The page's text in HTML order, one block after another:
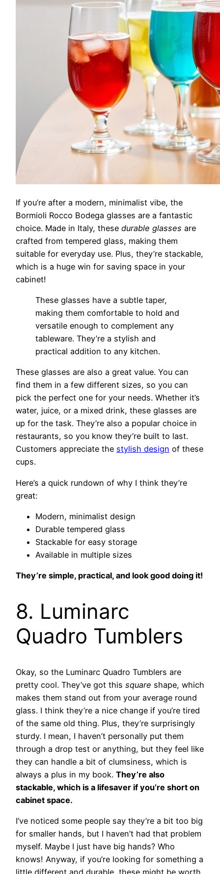
If you’re after a modern, minimalist vibe, the
Bormioli Rocco Bodega glasses are a fantastic
choice. Made in Italy, these durable glasses are
crafted from tempered glass, making them
suitable for everyday use. Plus, they’re stackable,
which is a huge win for saving space in your
cabinet!
These glasses have a subtle taper,
making them comfortable to hold and
versatile enough to complement any
tableware. They’re a stylish and
practical addition to any kitchen.
These glasses are also a great value. You can
find them in a few different sizes, so you can
pick the perfect one for your needs. Whether it’s
water, juice, or a mixed drink, these glasses are
up for the task. They’re also a popular choice in
restaurants, so you know they’re built to last.
Customers appreciate the stylish design of these
cups.
Here’s a quick rundown of why I think they’re
great:
Modern, minimalist design
Durable tempered glass
Stackable for easy storage
Available in multiple sizes
They’re simple, practical, and look good doing it!
8. Luminarc
Quadro Tumblers
Okay, so the Luminarc Quadro Tumblers are
pretty cool. They’ve got this square shape, which
makes them stand out from your average round
glass. I think they’re a nice change if you’re tired
of the same old thing. Plus, they’re surprisingly
sturdy. I mean, I haven’t personally put them
through a drop test or anything, but they feel like
they can handle a bit of clumsiness, which is
always a plus in my book. They’re also
stackable, which is a lifesaver if you’re short on
cabinet space.
I’ve noticed some people say they’re a bit too big
for smaller hands, but I haven’t had that problem
myself. Maybe I just have big hands? Who
knows! Anyway, if you’re looking for something a